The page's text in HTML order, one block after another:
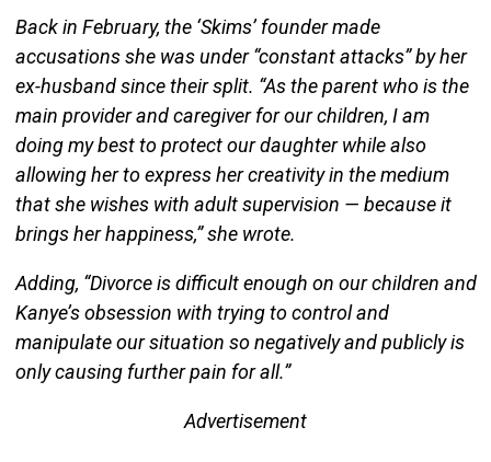
Back in February, the ‘Skims’ founder made
accusations she was under “constant attacks” by her
ex-husband since their split. “As the parent who is the
main provider and caregiver for our children, I am
doing my best to protect our daughter while also
allowing her to express her creativity in the medium
that she wishes with adult supervision — because it
brings her happiness,” she wrote.
Adding, “Divorce is difficult enough on our children and
Kanye’s obsession with trying to control and
manipulate our situation so negatively and publicly is
only causing further pain for all.”
Advertisement